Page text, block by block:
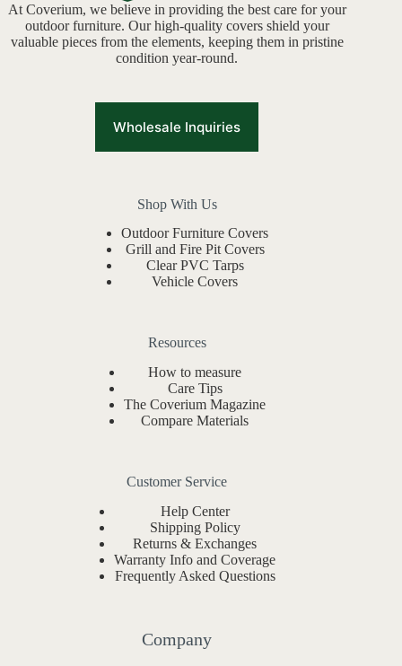
At Coverium, we believe in providing the best care for your
outdoor furniture. Our high-quality covers shield your
valuable pieces from the elements, keeping them in pristine
condition year-round.
Wholesale Inquiries
Shop With Us
Outdoor Furniture Covers
Grill and Fire Pit Covers
Clear PVC Tarps
Vehicle Covers
Resources
How to measure
Care Tips
The Coverium Magazine
Compare Materials
Customer Service
Help Center
Shipping Policy
Returns & Exchanges
Warranty Info and Coverage
Frequently Asked Questions
Company